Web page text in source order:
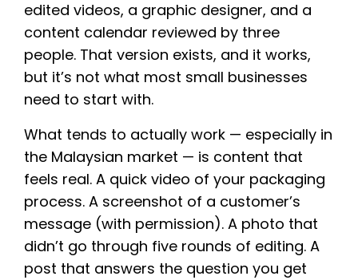
edited videos, a graphic designer, and a
content calendar reviewed by three
people. That version exists, and it works,
but it’s not what most small businesses
need to start with.
What tends to actually work — especially in
the Malaysian market — is content that
feels real. A quick video of your packaging
process. A screenshot of a customer’s
message (with permission). A photo that
didn’t go through five rounds of editing. A
post that answers the question you get